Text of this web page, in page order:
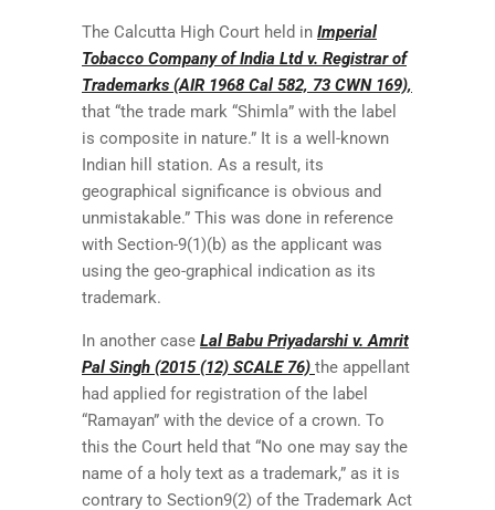
The Calcutta High Court held in Imperial
Tobacco Company of India Ltd v. Registrar of
Trademarks (AIR 1968 Cal 582, 73 CWN 169),
that “the trade mark “Shimla” with the label
is composite in nature.” It is a well-known
Indian hill station. As a result, its
geographical significance is obvious and
unmistakable.” This was done in reference
with Section-9(1)(b) as the applicant was
using the geo-graphical indication as its
trademark.
In another case Lal Babu Priyadarshi v. Amrit
Pal Singh (2015 (12) SCALE 76) the appellant
had applied for registration of the label
“Ramayan” with the device of a crown. To
this the Court held that “No one may say the
name of a holy text as a trademark,” as it is
contrary to Section9(2) of the Trademark Act